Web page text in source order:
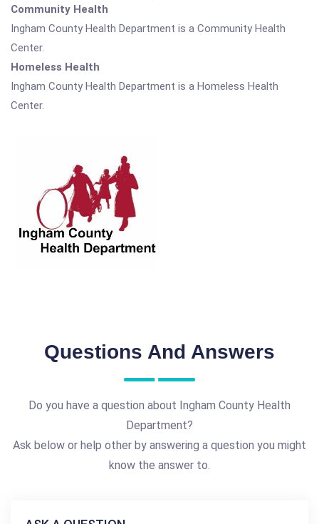
Community Health
Ingham County Health Department is a Community Health
Center.
Homeless Health
Ingham County Health Department is a Homeless Health
Center.
Questions And Answers
Do you have a question about Ingham County Health
Department?
Ask below or help other by answering a question you might
know the answer to.